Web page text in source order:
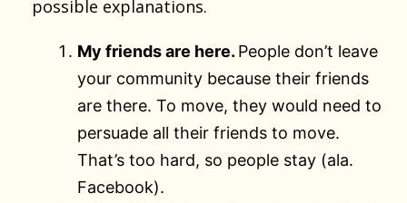
possible explanations.
My friends are here. People don’t leave
your community because their friends
are there. To move, they would need to
persuade all their friends to move.
That’s too hard, so people stay (ala.
Facebook).